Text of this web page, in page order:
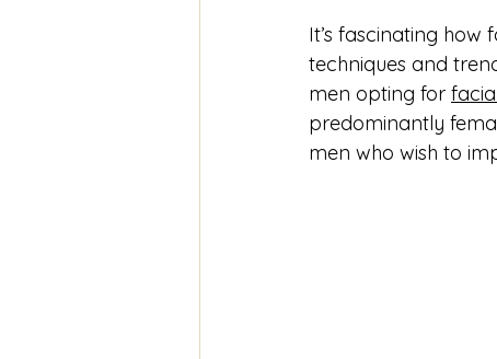
It’s fascinating how
techniques and
men opting for
predominantly
men who wish to